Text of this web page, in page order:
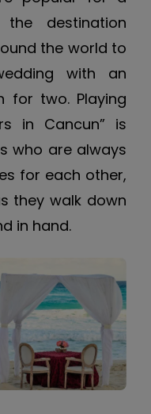
destination
the world to
with an
for two. Playing
in Cancun” is
who are always
for each other,
they walk down
in hand.